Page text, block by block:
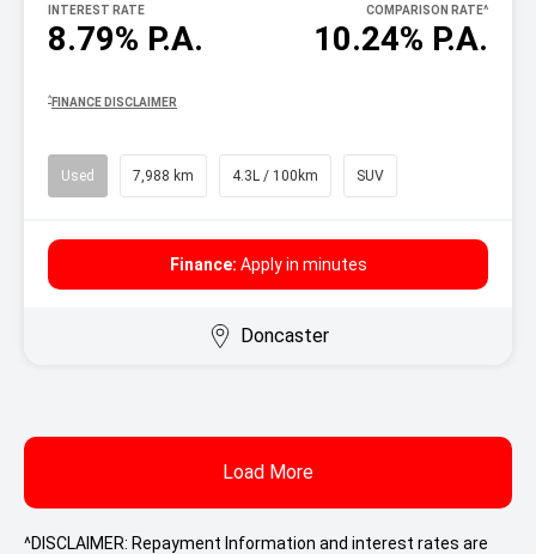
8.79% P.A.
INTEREST RATE
10.24% P.A.
COMPARISON RATE^
^ FINANCE DISCLAIMER
Used 7,988 km 4.3L / 100km SUV
Finance: Apply in minutes
Doncaster
Load More
^DISCLAIMER: Repayment Information and interest rates are